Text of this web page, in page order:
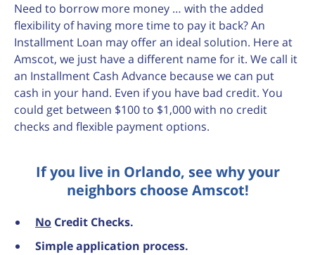
Need to borrow more money … with the added
flexibility of having more time to pay it back? An
Installment Loan may offer an ideal solution. Here at
Amscot, we just have a different name for it. We call it
an Installment Cash Advance because we can put
cash in your hand. Even if you have bad credit. You
could get between $100 to $1,000 with no credit
checks and flexible payment options.
If you live in Orlando, see why your
neighbors choose Amscot!
No Credit Checks.
Simple application process.